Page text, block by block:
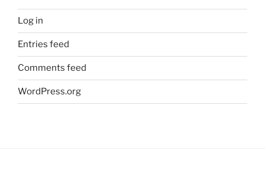
Log in
Entries feed
Comments feed
WordPress.org